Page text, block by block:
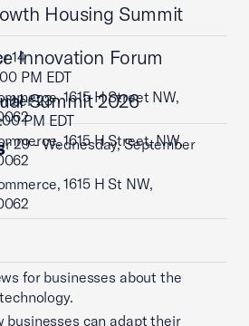
Housing Summit
14
PM EDT
1615 H Street NW,
Innovation Forum
23
PM EDT
1615 H Street, NW,
Summit 2026
29 - Wednesday, September
1615 H St NW,
for businesses about the
businesses can adapt their